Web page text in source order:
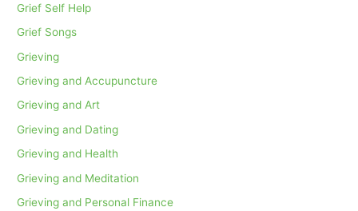
Grief Self Help
Grief Songs
Grieving
Grieving and Accupuncture
Grieving and Art
Grieving and Dating
Grieving and Health
Grieving and Meditation
Grieving and Personal Finance